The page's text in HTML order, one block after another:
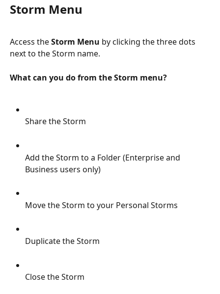
Storm Menu
Access the Storm Menu by clicking the three dots
next to the Storm name.
What can you do from the Storm menu?
Share the Storm
Add the Storm to a Folder (Enterprise and
Business users only)
Move the Storm to your Personal Storms
Duplicate the Storm
Close the Storm